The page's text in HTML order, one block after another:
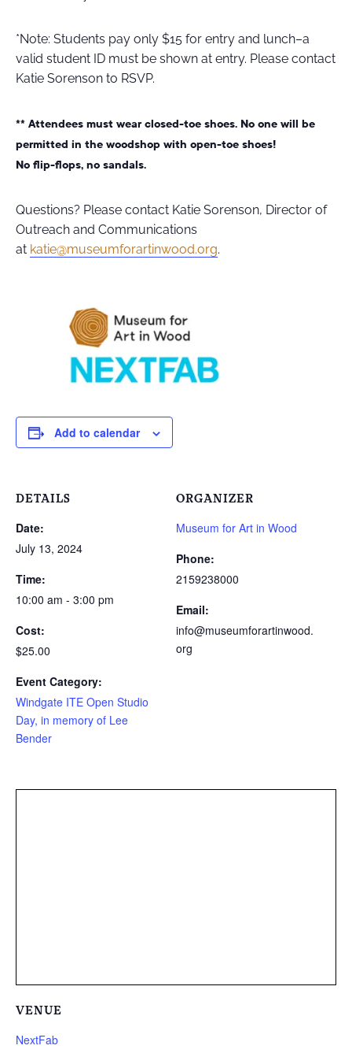
*Note: Students pay only $15 for entry and lunch–a
valid student ID must be shown at entry. Please contact
Katie Sorenson to RSVP.
** Attendees must wear closed-toe shoes. No one will be
permitted in the woodshop with open-toe shoes!
No flip-flops, no sandals.
Questions? Please contact Katie Sorenson, Director of
Outreach and Communications
at katie@museumforartinwood.org.
Add to calendar
DETAILS
Date:
July 13, 2024
Time:
10:00 am - 3:00 pm
Cost:
$25.00
Event Category:
Windgate ITE Open Studio
Day, in memory of Lee
Bender
ORGANIZER
Museum for Art in Wood
Phone:
2159238000
Email:
info@museumforartinwood.
org
VENUE
NextFab